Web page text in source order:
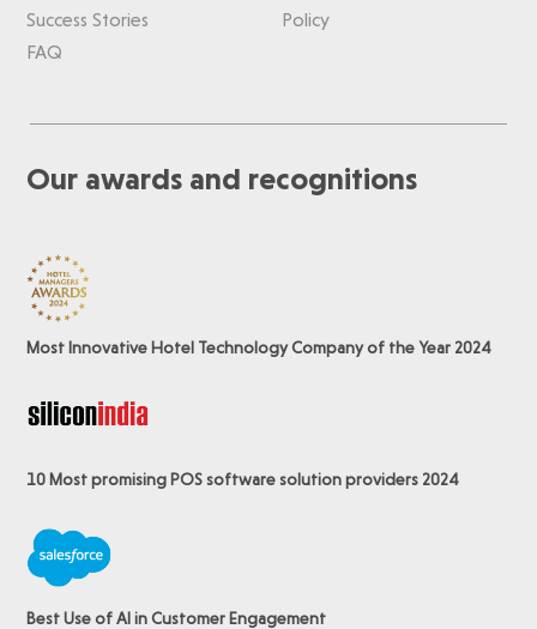
Success Stories
FAQ
Policy
Our awards and recognitions
Most Innovative Hotel Technology Company of the Year 2024
10 Most promising POS softwaresolution providers 2024
Best Use of AI in Customer Engagement